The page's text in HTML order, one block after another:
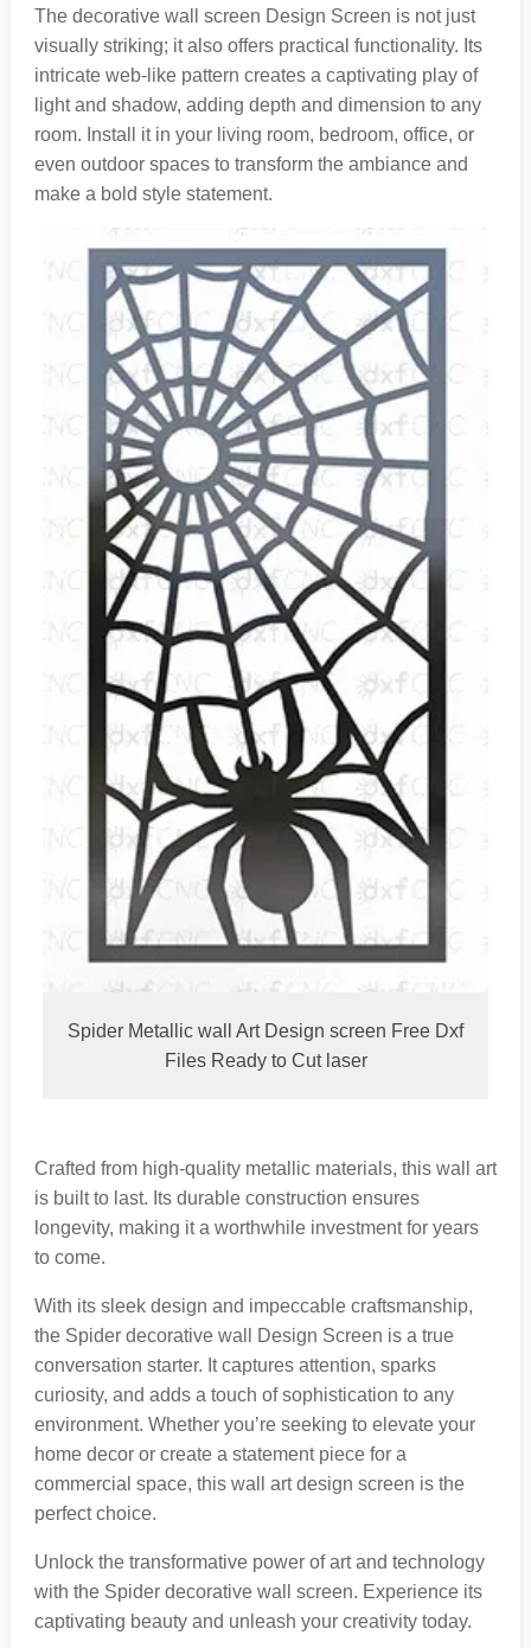
The decorative wall screen Design Screen is not just
visually striking; it also offers practical functionality. Its
intricate web-like pattern creates a captivating play of
light and shadow, adding depth and dimension to any
room. Install it in your living room, bedroom, office, or
even outdoor spaces to transform the ambiance and
make a bold style statement.
Spider Metallic wall Art Design screen Free Dxf
Files Ready to Cut laser
Crafted from high-quality metallic materials, this wall art
is built to last. Its durable construction ensures
longevity, making it a worthwhile investment for years
to come.
With its sleek design and impeccable craftsmanship,
the Spider decorative wall Design Screen is a true
conversation starter. It captures attention, sparks
curiosity, and adds a touch of sophistication to any
environment. Whether you’re seeking to elevate your
home decor or create a statement piece for a
commercial space, this wall art design screen is the
perfect choice.
Unlock the transformative power of art and technology
with the Spider decorative wall screen. Experience its
captivating beauty and unleash your creativity today.